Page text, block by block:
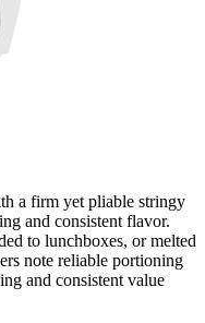
a firm yet pliable stringy
and consistent flavor.
to lunchboxes, or melted
note reliable portioning
and consistent value